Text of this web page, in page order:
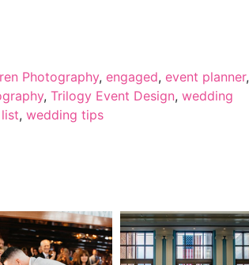
Photography, engaged, event planner,
, Trilogy Event Design, wedding
, wedding tips